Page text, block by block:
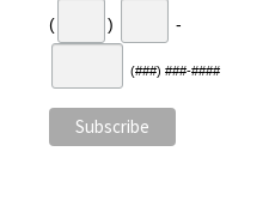
( ) -
(###) ###-####